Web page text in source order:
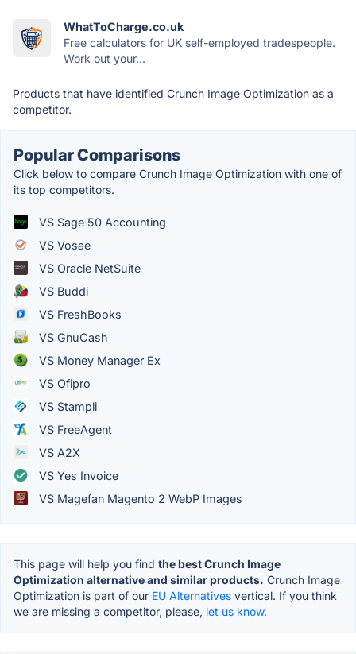
WhatToCharge.co.uk
Free calculators for UK self-employed tradespeople.
Work out your...
Products that have identified Crunch Image Optimization as a
competitor.
Popular Comparisons
Click below to compare Crunch Image Optimization with one of
its top competitors.
VS Sage 50 Accounting
VS Vosae
VS Oracle NetSuite
VS Buddi
VS FreshBooks
VS GnuCash
VS Money Manager Ex
VS Ofipro
VS Stampli
VS FreeAgent
VS A2X
VS Yes Invoice
VS Magefan Magento 2 WebP Images
This page will help you find the best Crunch Image
Optimization alternative and similar products. Crunch Image
Optimization is part of our EU Alternatives vertical. If you think
we are missing a competitor, please, let us know.